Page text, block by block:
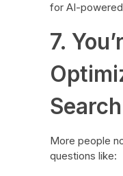
for AI-
7.
Search
More people
questions like: